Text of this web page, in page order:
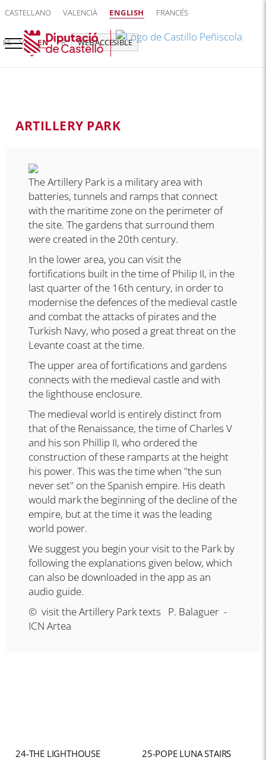
CASTELLANO VALENCIÀ ENGLISH FRANCÉS
ES VA EN FR WEB ACCESIBLE
ARTILLERY PARK
The Artillery Park is a military area with
batteries, tunnels and ramps that connect
with the maritime zone on the perimeter of
the site. The gardens that surround them
were created in the 20th century.
In the lower area, you can visit the
fortifications built in the time of Philip II, in the
last quarter of the 16th century, in order to
modernise the defences of the medieval castle
and combat the attacks of pirates and the
Turkish Navy, who posed a great threat on the
Levante coast at the time.
The upper area of fortifications and gardens
connects with the medieval castle and with
the lighthouse enclosure.
The medieval world is entirely distinct from
that of the Renaissance, the time of Charles V
and his son Phillip II, who ordered the
construction of these ramparts at the height
his power. This was the time when "the sun
never set" on the Spanish empire. His death
would mark the beginning of the decline of the
empire, but at the time it was the leading
world power.
We suggest you begin your visit to the Park by
following the explanations given below, which
can also be downloaded in the app as an
audio guide.
© visit the Artillery Park texts P. Balaguer -
ICN Artea
24-THE LIGHTHOUSE 25-POPE LUNA STAIRS